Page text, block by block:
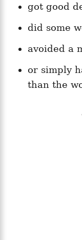
got good
did some
avoided a
or simply
than the